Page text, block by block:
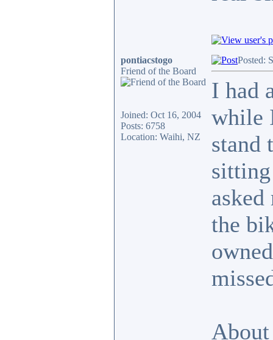
pontiacstogo
Friend of the Board
Joined: Oct 16, 2004
Posts: 6758
Location: Waihi, NZ
Posted:
I had
while
stand
sitting
the